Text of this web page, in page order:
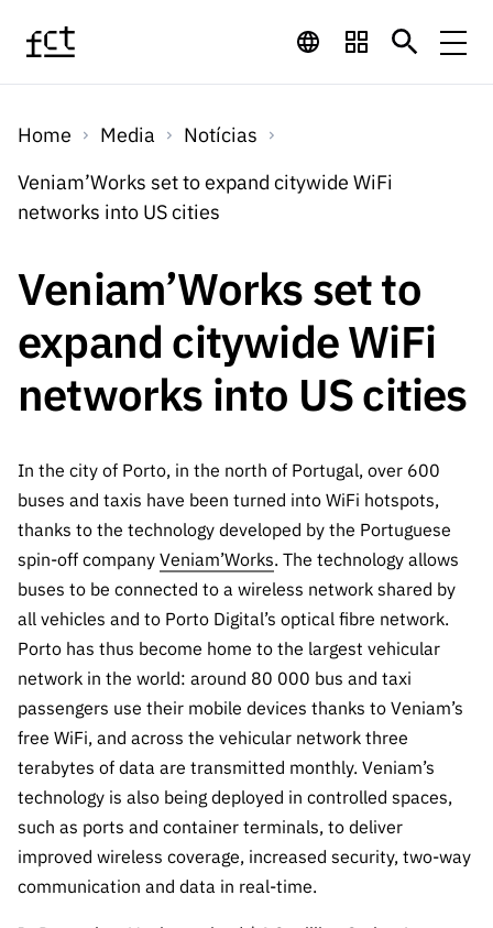
Financiamento
Programas de
Financiamento
Internacional
Prémios
LINKS
Computaç
Emprego
Científico
Projetos
Instituiçõ
es de I&D
Infraestru
turas
Outros
Apoios
Concursos
Concursos Previstos
Concursos Fechados
Calendário de
Concursos FCT 2026
RÁPIDOS
Bolsas
Emprego
Científico
I&D
Instituiçõ
es I&D
Infraestru
turas
Prémios
Outros
Apoios
Serviços
ServiçosServiços digitais:
Tecnologia para o
Arquivo, Documentação
e Informação
Acesso a dados
estatísticos para fins
científicos – Protocolo
INE/DGEEC/FCT
Balcão da Ciência
Media
Media Notícias
Notas de Imprensa
Newsletter
Agenda
Publicações
Media e
Identidade
de Marca
Subscrever
Newsletter
Subscrever
Direct Mail
de
Concursos
90 Segundos
de Ciência
Subscrever
SobreA FCT
Transparência
Estudos e Planeamento
Estratégico
Documentos de Gestão
Apoios Comunitários
Contactos
LINKS
RÁPIDOS
A FCT em
Acreditaç
ão,
ão e
Benefícios
Fiscais
Recrutam
ento,
Aquisição
Home Media
Notícias
Veniam’Works set to expand citywide WiFi
networks into US cities
Veniam’Works set to
expand citywide WiFi
networks into US cities
In the city of Porto, in the north of Portugal, over 600
buses and taxis have been turned into WiFi hotspots,
thanks to the technology developed by the Portuguese
spin-off company Veniam’Works. The technology allows
buses to be connected to a wireless network shared by
all vehicles and to Porto Digital’s optical fibre network.
Porto has thus become home to the largest vehicular
network in the world: around 80 000 bus and taxi
passengers use their mobile devices thanks to Veniam’s
free WiFi, and across the vehicular network three
terabytes of data are transmitted monthly. Veniam’s
technology is also being deployed in controlled spaces,
such as ports and container terminals, to deliver
improved wireless coverage, increased security, two-way
communication and data in real-time.